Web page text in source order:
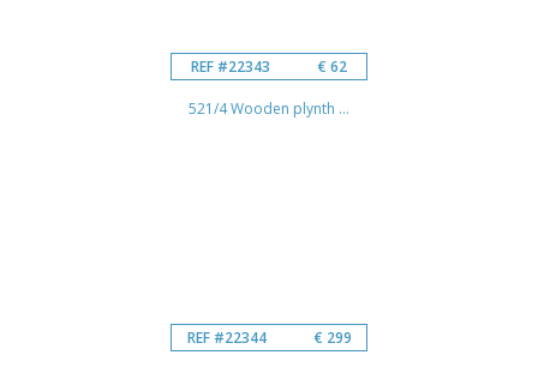
REF #22343 € 62
521/4 Wooden plynth ...
REF #22344 € 299